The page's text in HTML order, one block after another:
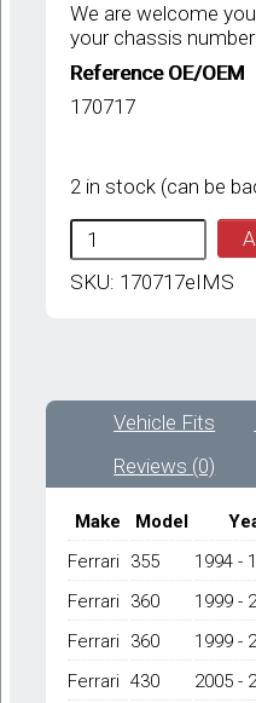
We are welcome
your chassis
Reference OE/OEM
170717
2 in stock (can be
IMS
FERRARI
GENUINE
BUSH
170717-
CHALLENGE
STRADALE,360
MODENA,360
SPIDER,430
COUPE,430
SPIDER
1994-
2009
quantity
SKU: 170717eIMS
Vehicle Fits
Reviews (0)
Make Model
Ferrari 355 1994 -
Ferrari 360 1999 -
Ferrari 360 1999 -
Ferrari 430 2005 -